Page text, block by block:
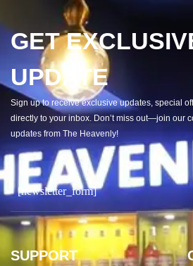
GET
UPDATE
Sign up to receive exclusive updates, special
directly to your inbox. Don’t miss out—join our
updates from The Heavenly!
[newsletter_form]
SUPPORT